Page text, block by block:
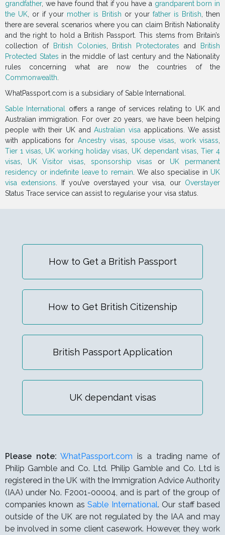
grandfather, we have found that if you have a grandparent born in
the UK , or if your mother is British or your father is British , then
there are several scenarios where you can claim British Nationality
and the right to hold a British Passport. This stems from Britain’s
collection of
British Colonies British Protectorates and
British
Protected States in the middle of last century and the Nationality
rules concerning what are now the countries of the
Commonwealth
WhatPassport.com is a subsidiary of Sable International.
Sable International
offers a range of services relating to UK and
Australian immigration. For over 20 years, we have been helping
people with their UK andAustralian visa applications. We assist
with applications for Ancestry visas spouse visas work visass
Tier 1 visas
UK working holiday visas UK dependant visas ,Tier 4
visas
UK Visitor visas sponsorship visas or UK permanent
residency or indefinite leave to remain . We also specialise in UK
visa extensions . If you’ve overstayed your visa, our Overstayer
Status Trace service can assist to regularise your visa status.
How to Get a British Passport
How to Get British Citizenship
British Passport Application
UK dependant visas
Please note: WhatPassport.com is a trading name of
Philip Gamble and Co. Ltd. Philip Gamble and Co. Ltd is
registered in the UK with the Immigration Advice Authority
(IAA) under No. F2001-00004, and is part of the group of
companies known asSable International. Our staff based
outside of the UK are not regulated by the IAA and may
be involved in some client casework. However, they work